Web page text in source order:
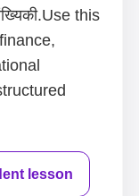
this
lesson